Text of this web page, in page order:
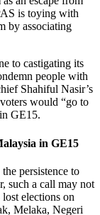
is toying with
by associating
to castigating its
people with
Shahiful Nasir’s
would “go to
GE15.
in GE15
persistence to
such a call may not
elections on
Melaka, Negeri